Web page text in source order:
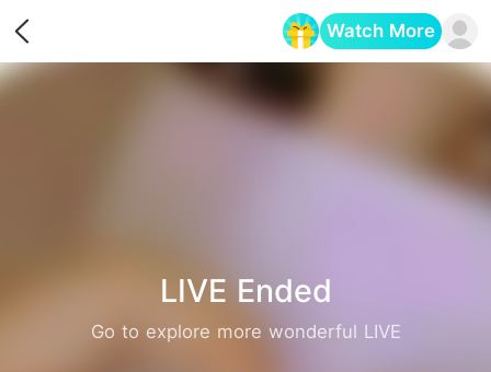
Watch More
LIVE Ended
Go to explore more wonderful LIVE
Opens in a new tab